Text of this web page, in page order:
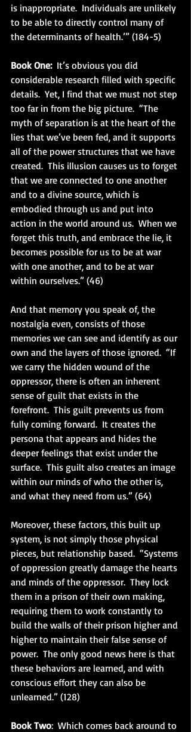
is inappropriate.  Individuals are unlikely
to be able to directly control many of
the determinants of health.’” (184-5)
Book One: It’s obvious you did
considerable research filled with specific
details.  Yet, I find that we must not step
too far in from the big picture.  “The
myth of separation is at the heart of the
lies that we’ve been fed, and it supports
all of the power structures that we have
created.  This illusion causes us to forget
that we are connected to one another
and to a divine source, which is
embodied through us and put into
action in the world around us.  When we
forget this truth, and embrace the lie, it
becomes possible for us to be at war
with one another, and to be at war
within ourselves.” (46)
And that memory you speak of, the
nostalgia even, consists of those
memories we can see and identify as our
own and the layers of those ignored.  “If
we carry the hidden wound of the
oppressor, there is often an inherent
sense of guilt that exists in the
forefront.  This guilt prevents us from
fully coming forward.  It creates the
persona that appears and hides the
deeper feelings that exist under the
surface.  This guilt also creates an image
within our minds of who the other is,
and what they need from us.” (64)
Moreover, these factors, this built up
system, is not simply those physical
pieces, but relationship based.  “Systems
of oppression greatly damage the hearts
and minds of the oppressor.  They lock
them in a prison of their own making,
requiring them to work constantly to
build the walls of their prison higher and
higher to maintain their false sense of
power.  The only good news here is that
these behaviors are learned, and with
conscious effort they can also be
unlearned.” (128)
Book Two:  Which comes back around to